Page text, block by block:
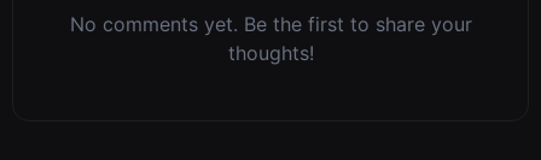
No comments yet. Be the first to share your
thoughts!